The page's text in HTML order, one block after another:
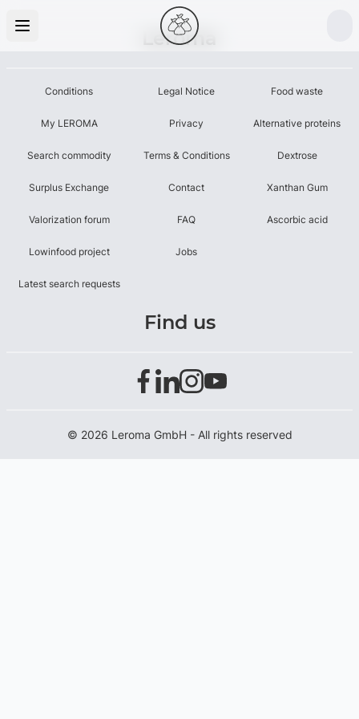
Leroma
Conditions
My LEROMA
Search commodity
Surplus Exchange
Valorization forum
Lowinfood project
Latest search requests
Legal Notice
Privacy
Terms & Conditions
Contact
FAQ
Jobs
Food waste
Alternative proteins
Dextrose
Xanthan Gum
Ascorbic acid
Find us
© 2026 Leroma GmbH - All rights reserved